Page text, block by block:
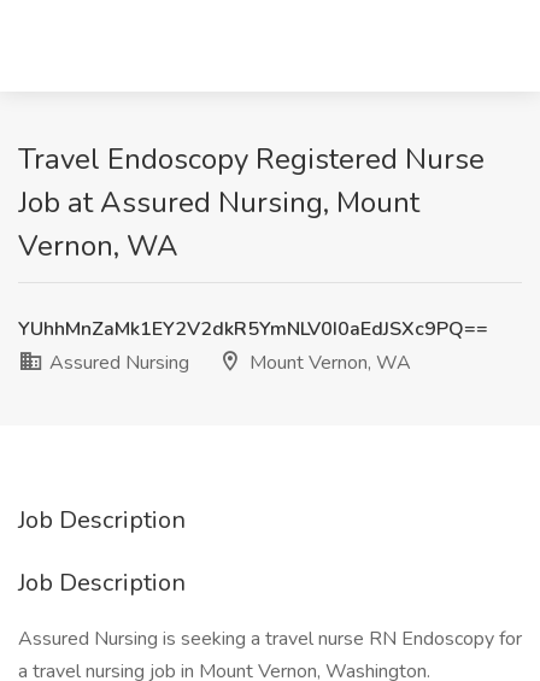
Travel Endoscopy Registered Nurse
Job at Assured Nursing, Mount
Vernon, WA
YUhhMnZaMk1EY2V2dkR5YmNLV0I0aEdJSXc9PQ==
Assured Nursing
Mount Vernon, WA
Job Description
Job Description
Assured Nursing is seeking a travel nurse RN Endoscopy for
a travel nursing job in Mount Vernon, Washington.